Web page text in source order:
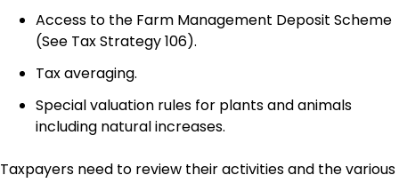
Access to the Farm Management Deposit Scheme
(See Tax Strategy 106).
Tax averaging.
Special valuation rules for plants and animals
including natural increases.
Taxpayers need to review their activities and the various